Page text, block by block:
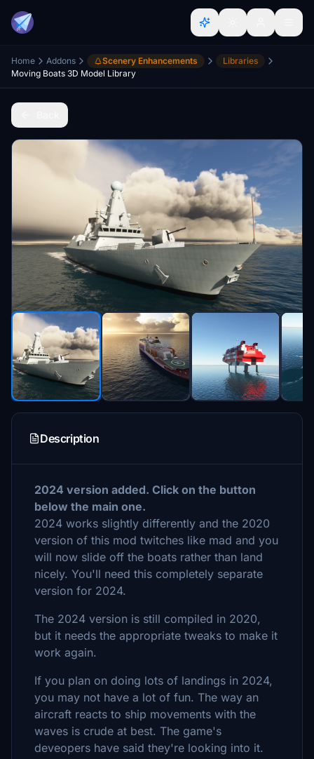
Home Addons Scenery Enhancements
Libraries
Moving Boats 3D Model Library
Description
2024 version added. Click on the button
below the main one.
2024 works slightly differently and the 2020
version of this mod twitches like mad and you
will now slide off the boats rather than land
nicely. You'll need this completely separate
version for 2024.
The 2024 version is still compiled in 2020,
but it needs the appropriate tweaks to make it
work again.
If you plan on doing lots of landings in 2024,
you may not have a lot of fun. The way an
aircraft reacts to ship movements with the
waves is crude at best. The game's
deveopers have said they're looking into it.